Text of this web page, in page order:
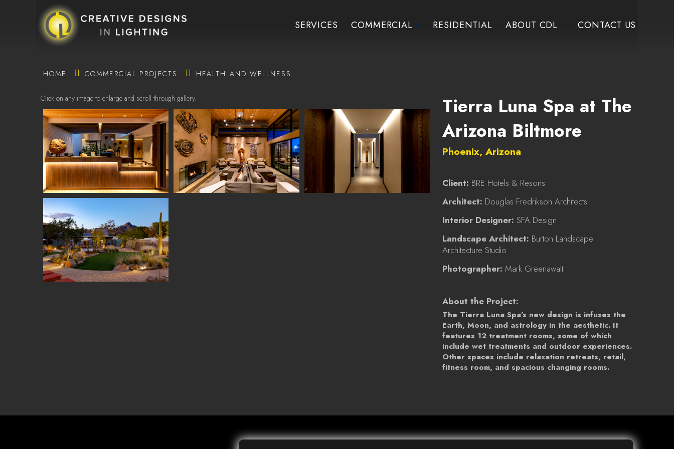
SERVICES COMMERCIAL RESIDENTIAL ABOUT CDL CONTACT US
HOME COMMERCIAL PROJECTS HEALTH AND WELLNESS
Click on any image to enlarge and scroll through gallery.
Tierra Luna Spa at The
Arizona Biltmore
Phoenix, Arizona
Client: BRE Hotels & Resorts
Architect: Douglas Fredrikson Architects
Interior Designer: SFA Design
Landscape Architect: Burton Landscape
Architecture Studio
Photographer: Mark Greenawalt
About the Project:
The Tierra Luna Spa’s new design is infuses the
Earth, Moon, and astrology in the aesthetic. It
features 12 treatment rooms, some of which
include wet treatments and outdoor experiences.
Other spaces include relaxation retreats, retail,
fitness room, and spacious changing rooms.